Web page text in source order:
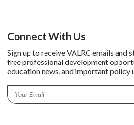
Connect With Us
Sign up to receive VALRC emails and
free professional development
education news, and important policy
Email *